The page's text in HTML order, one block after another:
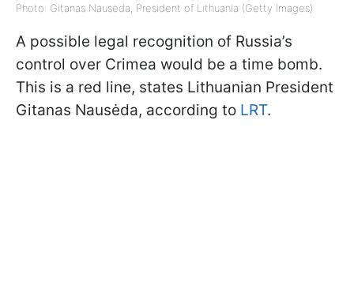
Photo: Gitanas Nausėda, President of Lithuania (Getty Images)
A possible legal recognition of Russia’s
control over Crimea would be a time bomb.
This is a red line, states Lithuanian President
Gitanas Nausėda, according to LRT.